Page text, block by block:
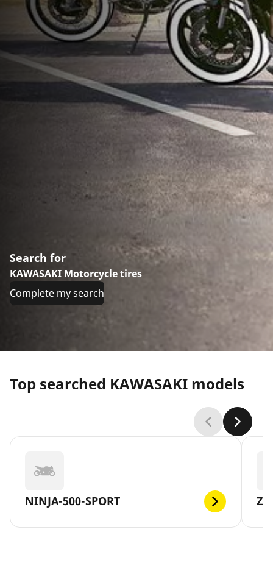
Search for
KAWASAKI Motorcycle tires
Complete my search
Top searched KAWASAKI models
NINJA-500-SPORT